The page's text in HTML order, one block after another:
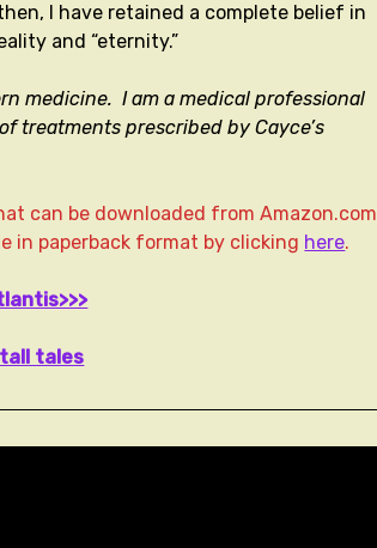
I have retained a complete belief in
and “eternity.”
medicine. I am a medical professional
treatments prescribed by Cayce’s
can be downloaded from Amazon.com
in paperback format by clicking here.
tall tales